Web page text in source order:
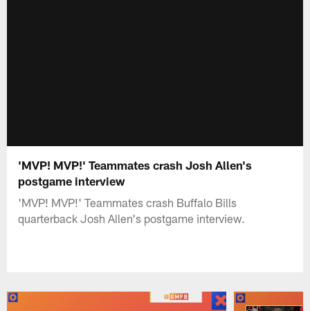
'MVP! MVP!' Teammates crash Josh Allen's
postgame interview
'MVP! MVP!' Teammates crash Buffalo Bills
quarterback Josh Allen's postgame interview.